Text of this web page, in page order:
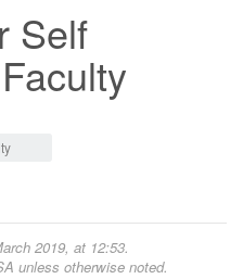
Self
2019, at 12:53.
unless otherwise noted.